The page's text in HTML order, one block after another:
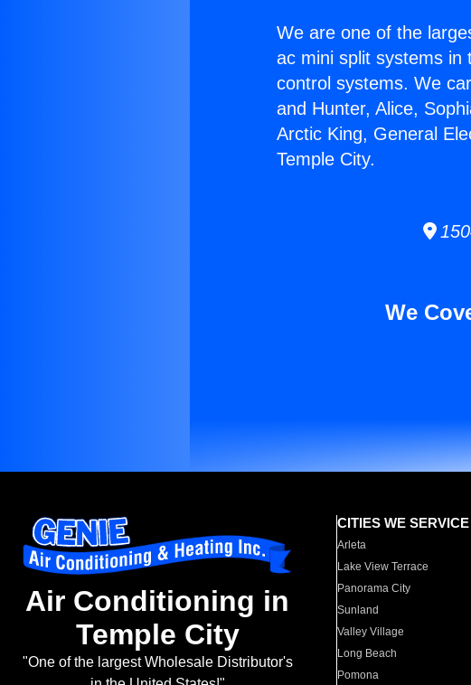
We are one of the
ac mini split systems in
control systems. We
and Hunter, Alice,
Arctic King, General
Temple City.
We
Air Conditioning in
Temple City
"One of the largest Wholesale Distributor's
CITIES WE SERVICE
Arleta
Lake View Terrace
Panorama City
Sunland
Valley Village
Long Beach
Pomona